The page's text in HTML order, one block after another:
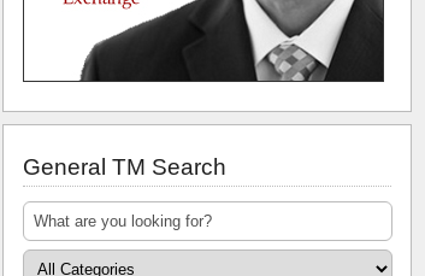
General TM Search